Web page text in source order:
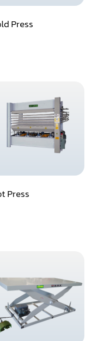
Press
Press